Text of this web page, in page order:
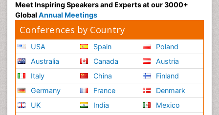
Meet Inspiring Speakers and Experts at our 3000+
Global Annual Meetings
Conferences by Country
USA
Australia
Italy
Germany
UK
Spain
Canada
China
France
India
Poland
Austria
Finland
Denmark
Mexico